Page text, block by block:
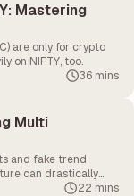
Mastering
are only for crypto
on NIFTY, too.
36 mins
Multi
and fake trend
can drastically
22 mins